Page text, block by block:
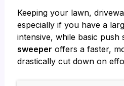
Keeping your lawn,
especially if you have a
intensive, while basic
sweeper offers a faster,
drastically cut down on